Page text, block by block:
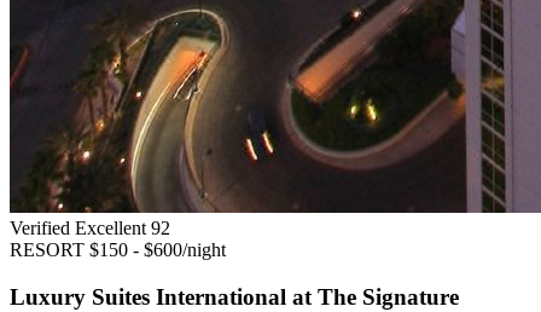
Verified Excellent 92
RESORT $150 - $600/night
Luxury Suites International at The Signature